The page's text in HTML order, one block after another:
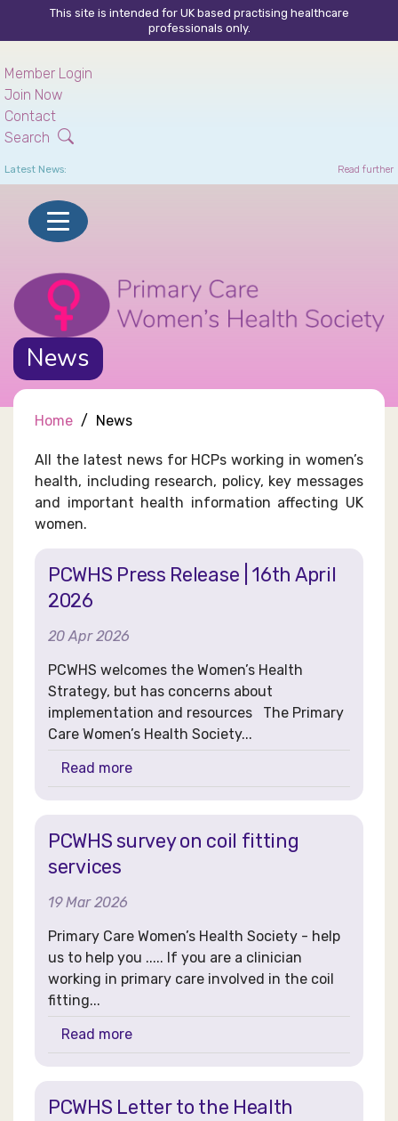
main
content
This site is intended for UK based practising healthcare
professionals only.
Latest News: Read further
Member Login
Join Now
Contact
Search
News
Home News
All the latest news for HCPs working in women’s
health, including research, policy, key messages
and important health information affecting UK
women.
PCWHS Press Release | 16th April
2026
20 Apr 2026
PCWHS welcomes the Women’s Health
Strategy, but has concerns about
implementation and resources The Primary
Care Women’s Health Society...
Read more
PCWHS survey on coil fitting
services
19 Mar 2026
Primary Care Women’s Health Society - help
us to help you ..... If you are a clinician
working in primary care involved in the coil
fitting...
Read more
PCWHS Letter to the Health